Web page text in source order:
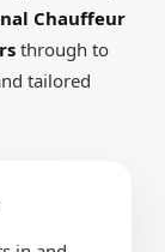
Chauffeur
through to
tailored